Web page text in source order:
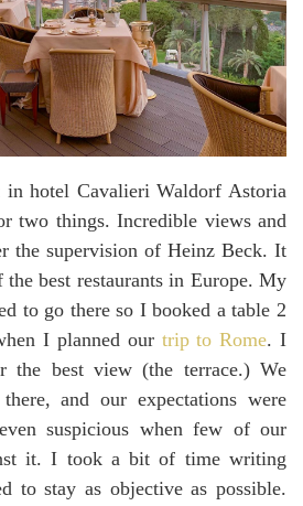
in hotel Cavalieri Waldorf Astoria
two things. Incredible views and
the supervision of Heinz Beck. It
the best restaurants in Europe. My
to go there so I booked a table 2
I planned our trip to Rome. I
the best view (the terrace.) We
and our expectations were
suspicious when few of our
it. I took a bit of time writing
to stay as objective as possible.